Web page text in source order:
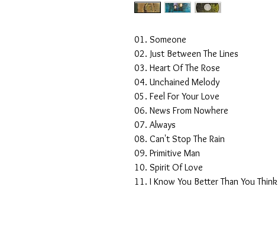
01. Someone
02. Just Between The Lines
03. Heart Of The Rose
04. Unchained Melody
05. Feel For Your Love
06. News From Nowhere
07. Always
08. Can't Stop The Rain
09. Primitive Man
10. Spirit Of Love
11. I Know You Better Than You Think